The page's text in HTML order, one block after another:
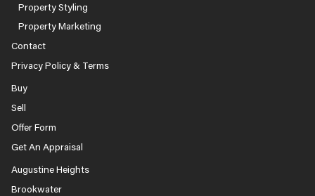
Property Styling
Property Marketing
Contact
Privacy Policy & Terms
Buy
Sell
Offer Form
Get An Appraisal
Augustine Heights
Brookwater